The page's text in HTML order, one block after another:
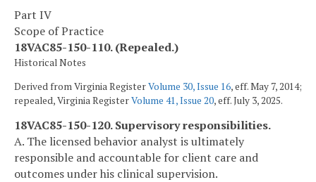
Part IV
Scope of Practice
18VAC85-150-110. (Repealed.)
Historical Notes
Derived from Virginia RegisterVolume 30, Issue 16, eff. May 7, 2014;
repealed, Virginia RegisterVolume 41, Issue 20, eff. July 3, 2025.
18VAC85-150-120. Supervisory responsibilities.
A. The licensed behavior analyst is ultimately
responsible and accountable for client care and
outcomes under his clinical supervision.